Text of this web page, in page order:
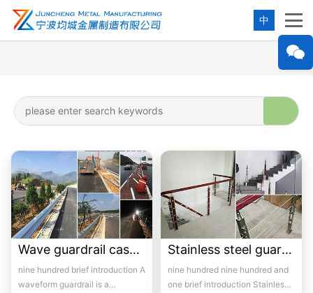
中
Wave guardrail case-1
nine hundred brief introduction A
waveform guardrail is a
Stainless steel guardrail handrail -09
nine hundred nine hundred and
one brief introduction Stainless